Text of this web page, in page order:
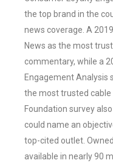
the top brand in the
news coverage. A
News as the most
commentary, while a
Engagement Analysis
the most trusted cable
Foundation survey
could name an
top-cited outlet.
available in nearly 90